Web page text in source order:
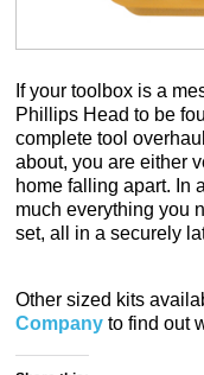
If your toolbox is a
Phillips Head to be
complete tool
about, you are either
home falling apart. In
much everything you
set, all in a securely
Other sized kits
Company to find out